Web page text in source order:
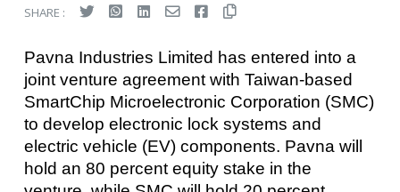
SHARE :
Pavna Industries Limited has entered into a
joint venture agreement with Taiwan-based
SmartChip Microelectronic Corporation (SMC)
to develop electronic lock systems and
electric vehicle (EV) components. Pavna will
hold an 80 percent equity stake in the